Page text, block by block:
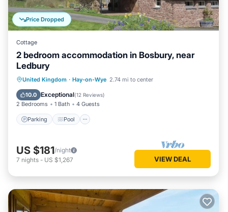
Price Dropped
Cottage
2 bedroom accommodation in Bosbury, near
Ledbury
United Kingdom · Hay-on-Wye 2.74 mi to center
10.0 Exceptional(12 Reviews)
2 Bedrooms 1 Bath 4 Guests
Parking Pool
Parking Pool
Balcony/Terrace
Kitchen
US $181/night
7 nights - US $1,267 VIEW DEAL